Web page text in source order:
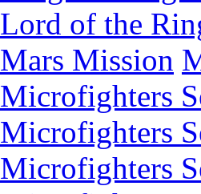
Lord of the
Mars Mission
Microfighters
Microfighters
Microfighters